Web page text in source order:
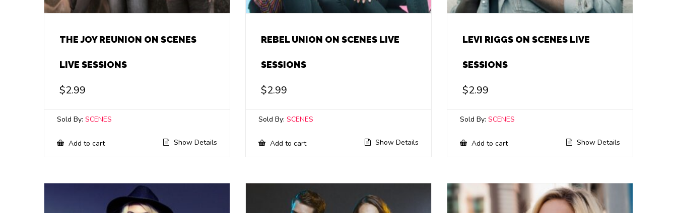
THE JOY REUNION ON SCENES
LIVE SESSIONS
$2.99
Sold By: SCENES
Add to cart Show Details
REBEL UNION ON SCENES LIVE
SESSIONS
$2.99
Sold By:SCENES
Add to cart Show Details
LEVI RIGGS ON SCENES LIVE
SESSIONS
$2.99
Sold By:SCENES
Add to cart Show Details